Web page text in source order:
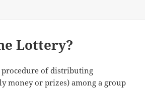
Lottery?
procedure of distributing
money or prizes) among a group